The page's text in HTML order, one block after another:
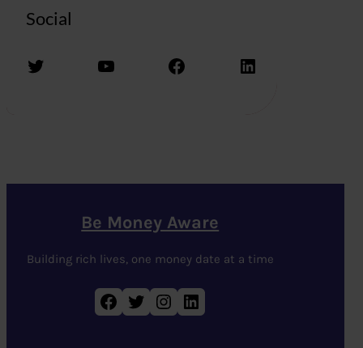
Social
Twitter YouTube Facebook LinkedIn
Be Money Aware
Building rich lives, one money date at a time
Facebook Twitter Instagram LinkedIn